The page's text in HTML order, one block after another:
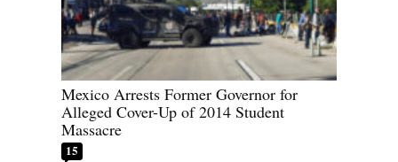
Mexico Arrests Former Governor for
Alleged Cover-Up of 2014 Student
Massacre
15